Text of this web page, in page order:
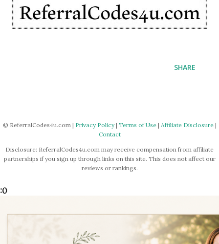
SHARE
© ReferralCodes4u.com | Privacy Policy| Terms of Use| Affiliate Disclosure|
Contact
Disclosure: ReferralCodes4u.com may receive compensation from affiliate
partnerships if you sign up through links on this site. This does not affect our
reviews or rankings.
:0